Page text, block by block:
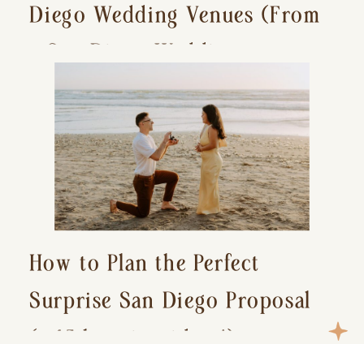
Diego Wedding Venues (From
a San Diego Wedding
Photographer)
How to Plan the Perfect
Surprise San Diego Proposal
(+ 15 location ideas!)